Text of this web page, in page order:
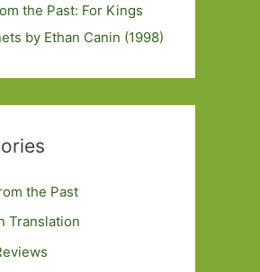
the Past: For Kings
by Ethan Canin (1998)
the Past
Translation